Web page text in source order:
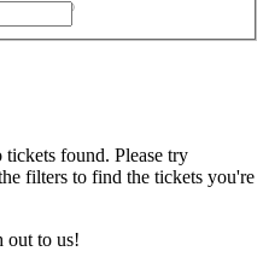
found. Please try
filters to find the tickets you're
out to us!